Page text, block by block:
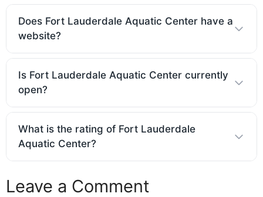
Does Fort Lauderdale Aquatic Center have a
website?
Is Fort Lauderdale Aquatic Center currently
open?
What is the rating of Fort Lauderdale
Aquatic Center?
Leave a Comment